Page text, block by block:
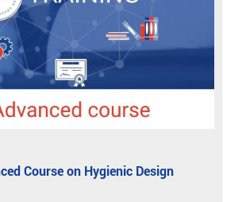
Course on Hygienic Design